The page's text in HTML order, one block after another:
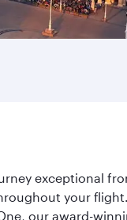
exceptional
your
our award-